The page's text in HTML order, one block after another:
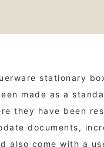
stationary
made as a
they have been
documents,
also come with a